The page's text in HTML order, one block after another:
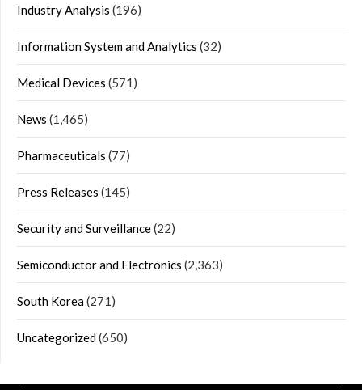
Industry Analysis (196)
Information System and Analytics (32)
Medical Devices (571)
News (1,465)
Pharmaceuticals (77)
Press Releases (145)
Security and Surveillance(22)
Semiconductor and Electronics (2,363)
South Korea(271)
Uncategorized(650)